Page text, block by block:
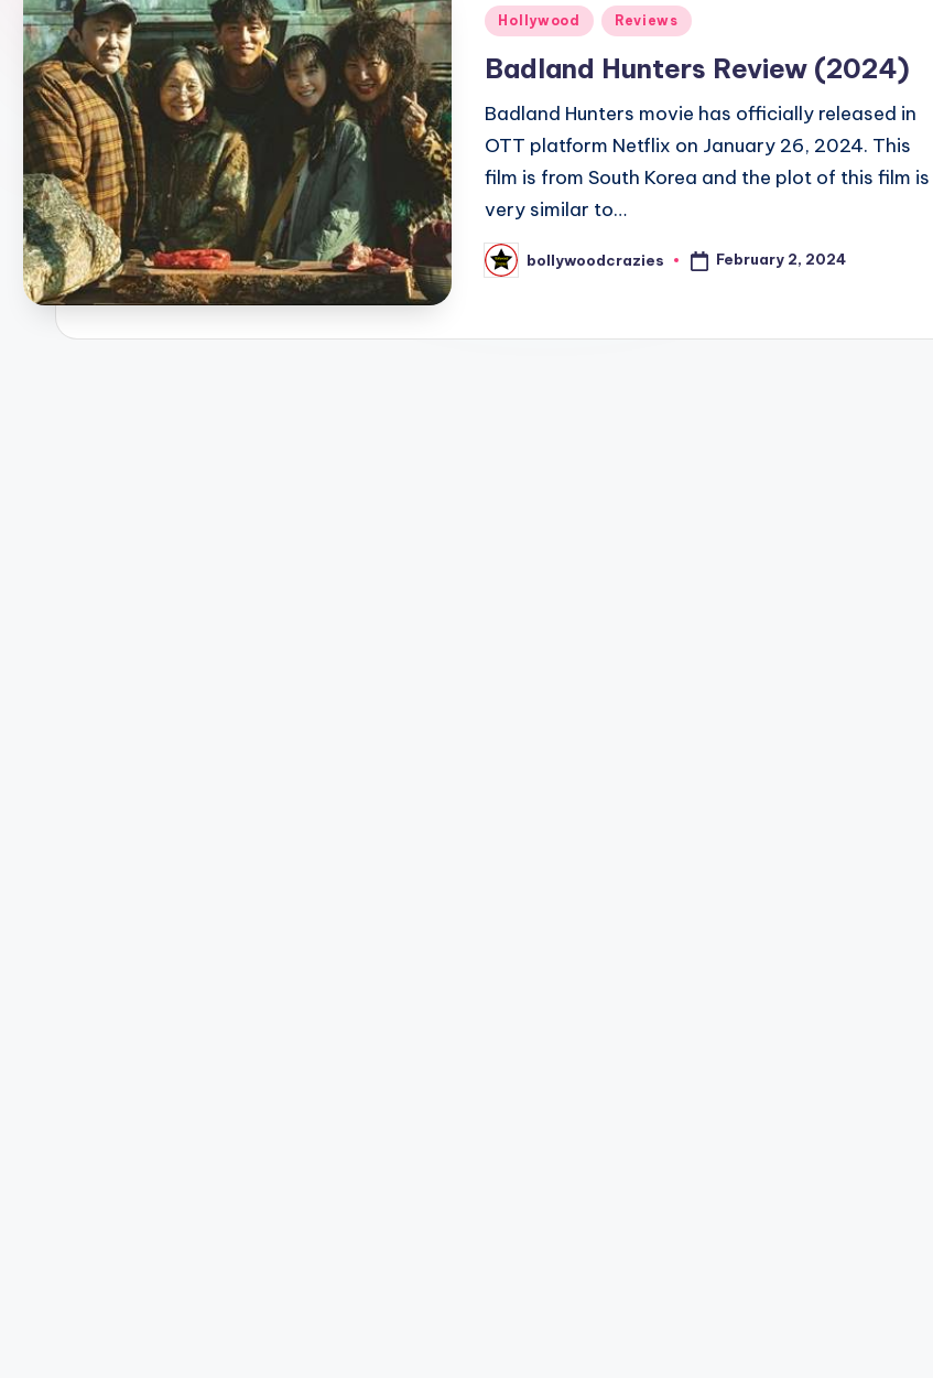
Posted
Hollywood Reviews
Badland Hunters Review (2024)
Badland Hunters movie has officially released in
OTT platform Netflix on January 26, 2024. This
film is from South Korea and the plot of this film is
very similar to…
Posted
by
bollywoodcrazies February 2, 2024